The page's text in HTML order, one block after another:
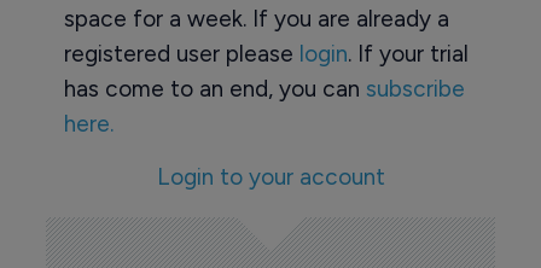
space for a week. If you are already a
registered user please login. If your trial
has come to an end, you can subscribe
here.
Login to your account